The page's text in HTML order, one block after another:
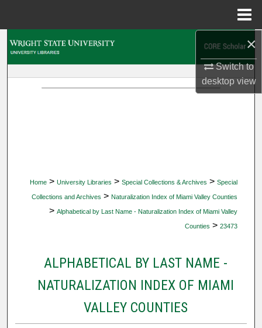
×
Switch to
desktopview
Home > University Libraries > Special Collections & Archives > Special
Collections and Archives > Naturalization Index of Miami Valley Counties
> Alphabetical by Last Name - Naturalization Index of Miami Valley
Counties > 23473
ALPHABETICAL BY LAST NAME -
NATURALIZATION INDEX OF MIAMI
VALLEY COUNTIES